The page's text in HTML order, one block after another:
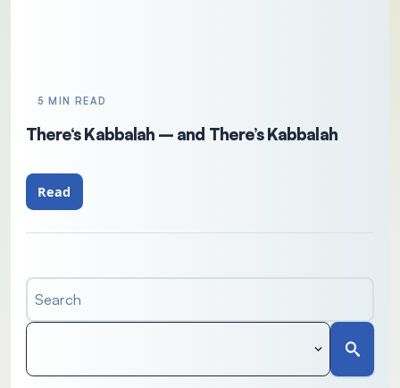
5 MIN READ
There‘s Kabbalah – and There’s Kabbalah
Read
Search